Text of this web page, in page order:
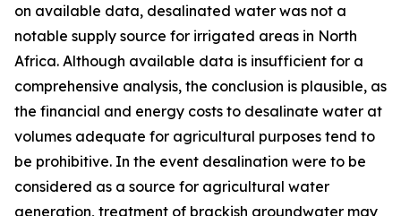
on available data, desalinated water was not a
notable supply source for irrigated areas in North
Africa. Although available data is insufficient for a
comprehensive analysis, the conclusion is plausible, as
the financial and energy costs to desalinate water at
volumes adequate for agricultural purposes tend to
be prohibitive. In the event desalination were to be
considered as a source for agricultural water
generation, treatment of brackish groundwater may